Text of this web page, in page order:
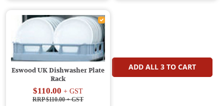
Eswood UK Dishwasher Plate
Rack
$110.00 + GST
RRP $110.00+ GST
ADD ALL 3TO CART